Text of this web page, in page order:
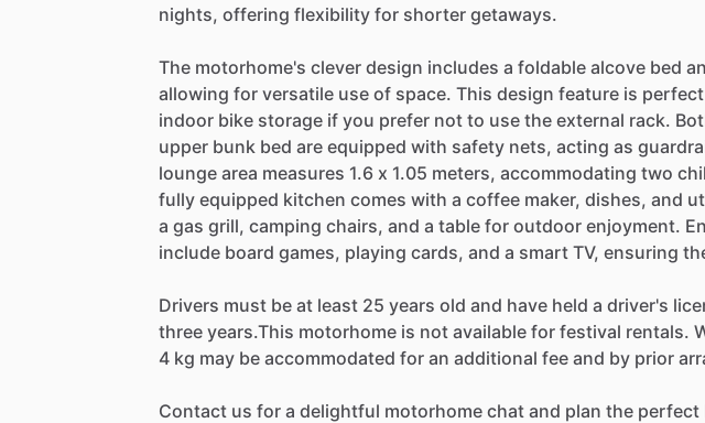
nights, offering flexibility for shorter getaways.
The motorhome's clever design includes a foldable alcove bed
allowing for versatile use of space. This design feature is perfect
indoor bike storage if you prefer not to use the external rack.
upper bunk bed are equipped with safety nets, acting as
lounge area measures 1.6 x 1.05 meters, accommodating two
fully equipped kitchen comes with a coffee maker, dishes, and
a gas grill, camping chairs, and a table for outdoor enjoyment.
include board games, playing cards, and a smart TV, ensuring
Drivers must be at least 25 years old and have held a driver's
three years.This motorhome is not available for festival rentals.
4 kg may be accommodated for an additional fee and by prior
Contact us for a delightful motorhome chat and plan the perfect